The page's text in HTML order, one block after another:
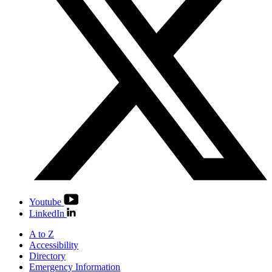
Youtube
LinkedIn
A to Z
Accessibility
Directory
Emergency Information